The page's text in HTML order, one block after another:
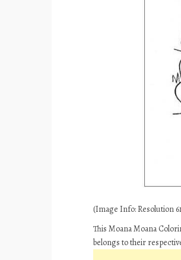
(Image Info: Resolution
This Moana Moana
belongs to their